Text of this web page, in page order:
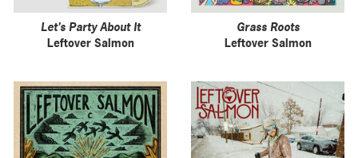
Let's Party About It
Leftover Salmon
Grass Roots
Leftover Salmon